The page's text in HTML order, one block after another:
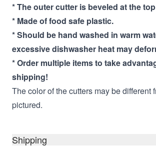
* The outer cutter is beveled at the
* Made of food safe plastic.
* Should be hand washed in warm
excessive dishwasher heat may
* Order multiple items to take
shipping!
The color of the cutters may be different
pictured.
Shipping